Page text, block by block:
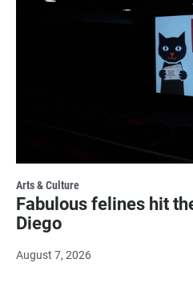
Arts & Culture
Fabulous felines hit
Diego
August 7, 2026